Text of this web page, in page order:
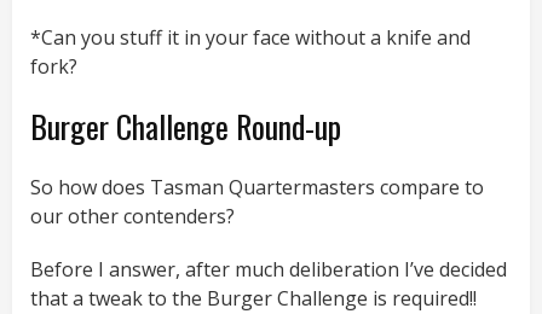
*Can you stuff it in your face without a knife and
fork?
Burger Challenge Round-up
So how does Tasman Quartermasters compare to
our other contenders?
Before I answer, after much deliberation I’ve decided
that a tweak to the Burger Challenge is required!!